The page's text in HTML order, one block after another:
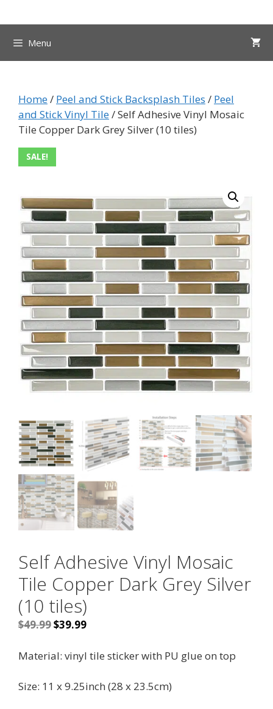
to
contentMenu
Home/ Peel and Stick Backsplash Tiles / Peel
and Stick Vinyl Tile/ Self Adhesive Vinyl Mosaic
Tile Copper Dark Grey Silver (10 tiles)
SALE!
Self Adhesive Vinyl Mosaic
Tile Copper Dark Grey Silver
(10 tiles)
$49.99Original
was:
$39.99Current
is:
Material: vinyl tile sticker with PU glue on top
Size: 11 x 9.25inch (28 x 23.5cm)